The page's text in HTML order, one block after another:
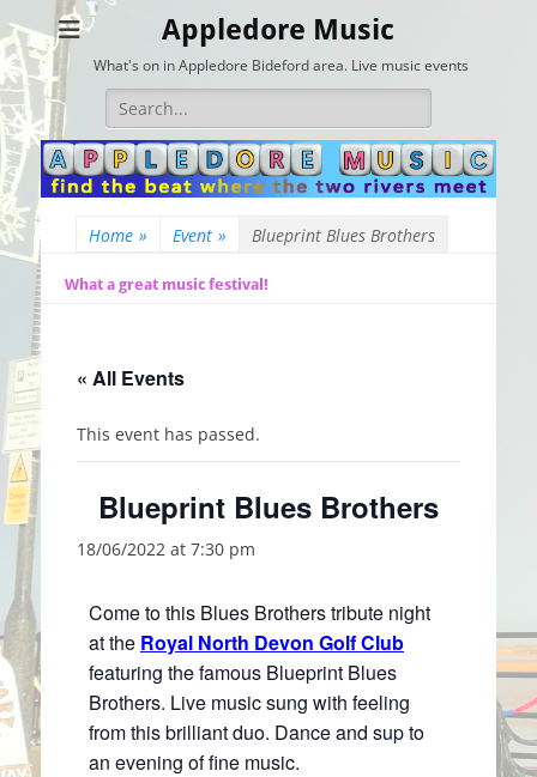
Appledore Music
What's on in Appledore Bideford area. Live music events
Search
for:
Home » Event » Blueprint Blues Brothers
What a great music festival!
« All Events
This event has passed.
Blueprint Blues Brothers
18/06/2022 at 7:30 pm
Come to this Blues Brothers tribute night
at the Royal North Devon Golf Club
featuring the famous Blueprint Blues
Brothers. Live music sung with feeling
from this brilliant duo. Dance and sup to
an evening of fine music.